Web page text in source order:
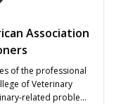
Association
of the professional
of Veterinary
related problems